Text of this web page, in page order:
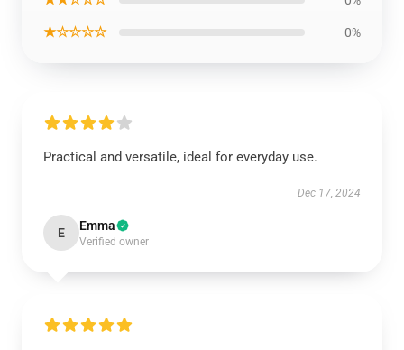
★☆☆☆☆ 0%
Practical and versatile, ideal for everyday use.
Dec 17, 2024
E Emma
Verified owner